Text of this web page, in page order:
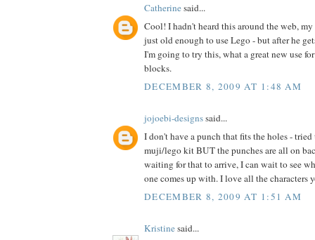
Catherinesaid...
Cool! I hadn't heard this around the web,
just old enough to use Lego - but after he
I'm going to try this, what a great new use
blocks.
DECEMBER 8, 2009 AT 1:48 AM
jojoebi-designssaid...
I don't have a punch that fits the holes -
muji/lego kit BUT the punches are all on
waiting for that to arrive, I can wait to see
one comes up with. I love all the characters
DECEMBER 8, 2009 AT 1:51 AM
Kristinesaid...